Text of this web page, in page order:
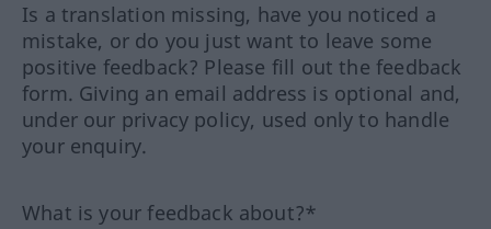
Is a translation missing, have you noticed a
mistake, or do you just want to leave some
positive feedback? Please fill out the feedback
form. Giving an email address is optional and,
under our privacy policy, used only to handle
your enquiry.
What is your feedback about?*